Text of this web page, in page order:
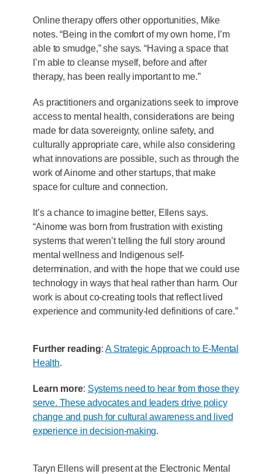
Online therapy offers other opportunities, Mike
notes. “Being in the comfort of my own home, I’m
able to smudge,” she says. “Having a space that
I’m able to cleanse myself, before and after
therapy, has been really important to me.”
As practitioners and organizations seek to improve
access to mental health, considerations are being
made for data sovereignty, online safety, and
culturally appropriate care, while also considering
what innovations are possible, such as through the
work of Ainome and other startups, that make
space for culture and connection.
It’s a chance to imagine better, Ellens says.
“Ainome was born from frustration with existing
systems that weren’t telling the full story around
mental wellness and Indigenous self-
determination, and with the hope that we could use
technology in ways that heal rather than harm. Our
work is about co-creating tools that reflect lived
experience and community-led definitions of care.”
Further reading:A Strategic Approach to E-Mental
Health.
Learn more: Systems need to hear from those they
serve. These advocates and leaders drive policy
change and push for cultural awareness and lived
experience in decision-making.
Taryn Ellens will present at the Electronic Mental